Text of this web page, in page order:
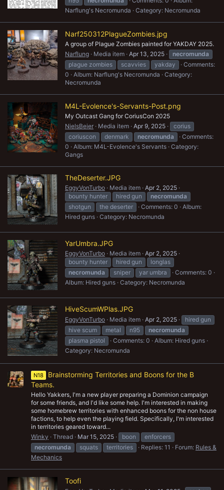
Narflung's Necromunda
Category: Necromunda
Narf250312PlagueZombies.jpg
A group of Plague Zombies painted for YAKDAY 2025.
Narflung
Media item Apr 13, 2025
necromunda
plague zombies
scavvies yakday
Comments:
0
Album: Narflung's Necromunda
Category:
Necromunda
M4L-Evolence's-Servants-Post.png
My Outcast Gang for CoriusCon 2025
NielsBeier
Media item Apr 9, 2025
corius
coriuscon
denmark necromunda
Comments:
0
Album: M4L-Evolence's Servants Category:
Gangs
TheDeserter.JPG
EggyVonTurbo Media item Apr 2, 2025
bounty hunter
hired gun
necromunda
shotgun
the deserter Comments: 0
Album:
Hired guns Category: Necromunda
YarUmbra.JPG
EggyVonTurbo Media item Apr 2, 2025
bounty hunter
hired gun
longlas
necromunda
sniper yar umbra
Comments: 0
Album: Hired guns Category: Necromunda
HiveScumWPlas.JPG
EggyVonTurbo Media item Apr 2, 2025
hired gun
hive scum
metal n95
necromunda
plasma pistol
Comments: 0
Album: Hired guns
Category: Necromunda
N18
Brainstorming Territories and Boons for the B
Teams.
Hello Yakkers, I'm a new player preparing a Dominion campaign
for some friends, and I'd like some help. I'm interested in making
some homebrew territories with enhanced boons for the non house
factions, to help even the playing field. Specifically, I'm interested
in territories geared toward...
Winky
Thread Mar 15, 2025 boon
enforcers
necromunda
squats territories Replies: 11 Forum: Rules &
Mechanics
Toofi